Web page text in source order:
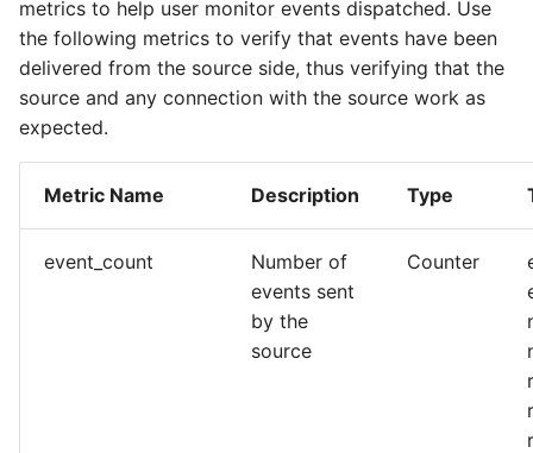
metrics to help user monitor events dispatched. Use
the following metrics to verify that events have been
delivered from the source side, thus verifying that the
source and any connection with the source work as
expected.
Metric Name Description Type
event_count
Number of
events sent
by the
source
Counter